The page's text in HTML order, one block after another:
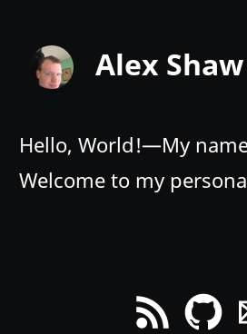
Alex Shaw
Hello, World!—My
Welcome to my